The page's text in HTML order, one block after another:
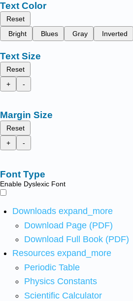
Text Color
Reset
Bright
Blues Gray Inverted
Text Size
Reset
+
-
Margin Size
Reset
+
-
Font Type
Enable Dyslexic Font
Downloads expand_more
Download Page (PDF)
Download Full Book (PDF)
Resources expand_more
Periodic Table
Physics Constants
Scientific Calculator